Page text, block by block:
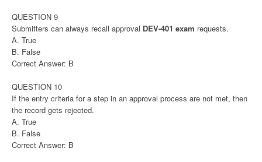
QUESTION 9
Submitters can always recall approval DEV-401 exam requests.
A. True
B. False
Correct Answer: B
QUESTION 10
If the entry criteria for a step in an approval process are not met, then
the record gets rejected.
A. True
B. False
Correct Answer: B